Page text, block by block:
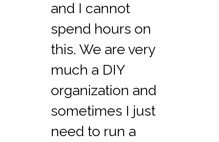
and I cannot
spend hours on
this. We are very
much a DIY
organization and
sometimes I just
need to run a